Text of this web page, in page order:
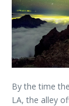
By the time
LA, the alley